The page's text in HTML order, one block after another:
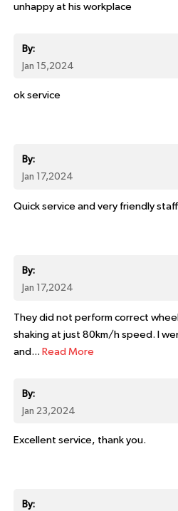
unhappy at his workplace
By:
Jan 15,2024
ok service
By:
Jan 17,2024
Quick service and very friendly staff
By:
Jan 17,2024
They did not perform correct
shaking at just 80km/h speed. I
and...Read More
By:
Jan 23,2024
Excellent service, thank you.
By: